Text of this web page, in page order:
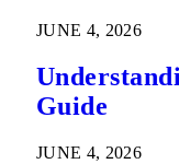
JUNE 4, 2026
Guide
JUNE 4, 2026